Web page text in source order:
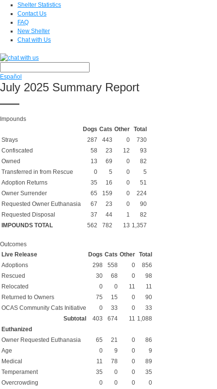
Shelter Statistics
Contact Us
FAQ
New Shelter
Chat with Us
Español
July 2025 Summary Report
Impounds
Dogs Cats Other Total
Strays
287 443 0
730
Confiscated
58 23 12
93
Owned
13 69 0
82
Transferred in from Rescue
0 5 0
5
Adoption Returns
35 16 0
51
Owner Surrender
65 159 0
224
Requested Owner Euthanasia
67 23 0
90
Requested Disposal
37 44 1
82
IMPOUNDS TOTAL
562 782 13 1,357
Outcomes
Live Release
Dogs Cats Other Total
Adoptions
298 558 0
856
Rescued
30 68 0
98
Relocated
0 0 11
11
Returned to Owners
75 15 0
90
OCAS Community Cats Initiative
0 33 0
33
Subtotal
403 674 11 1,088
Euthanized
Owner Requested Euthanasia
65 21 0
86
Age
0 9 0
9
Medical
11 78 0
89
Temperament
35 0 0
35
Overcrowding
0 0 0
0